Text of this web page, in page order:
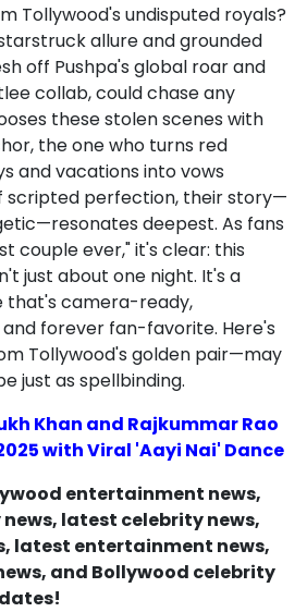
Tollywood's undisputed royals?
allure and grounded
off Pushpa's global roar and
collab, could chase any
these stolen scenes with
the one who turns red
and vacations into vows
scripted perfection, their story—
deepest. As fans
couple ever," it's clear: this
just about one night. It's a
that's camera-ready,
forever fan-favorite. Here's
Tollywood's golden pair—may
just as spellbinding.
Khan and Rajkummar Rao
with Viral 'Aayi Nai' Dance
entertainment news,
latest celebrity news,
latest entertainment news,
and Bollywood celebrity